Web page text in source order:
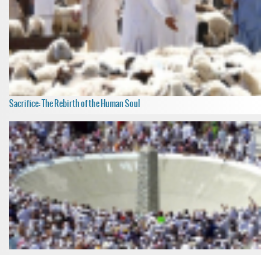
Sacrifice: The Rebirth of the Human Soul